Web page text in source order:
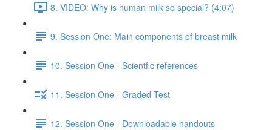
8. VIDEO: Why is human milk so special? (4:07)
9. Session One: Main components of breast milk
10. Session One - Scientfic references
11. Session One - Graded Test
12. Session One - Downloadable handouts